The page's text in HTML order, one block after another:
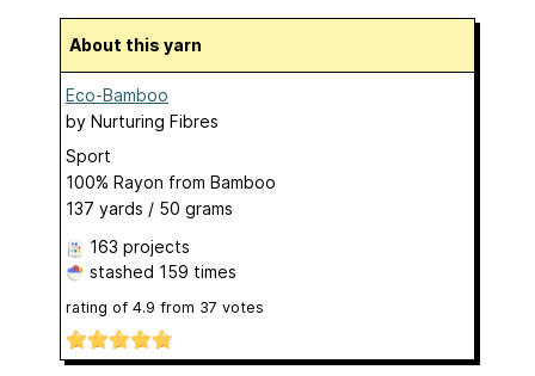
About this yarn
Eco-Bamboo
by Nurturing Fibres
Sport
100% Rayon from Bamboo
137 yards / 50 grams
163 projects
stashed 159 times
rating of 4.9 from 37 votes